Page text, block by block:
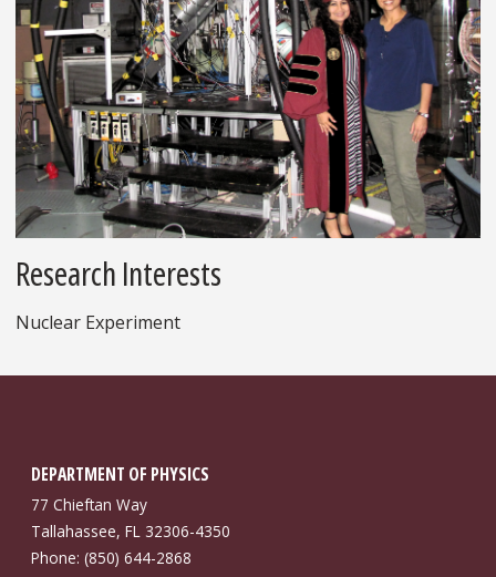
Research Interests
Nuclear Experiment
DEPARTMENT OF PHYSICS
77 Chieftan Way
Tallahassee, FL 32306-4350
Phone: (850) 644-2868